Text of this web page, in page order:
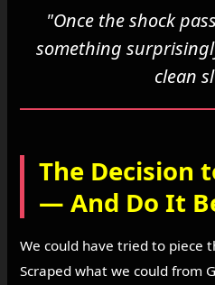
"Once the shock
something
clean
The Decision
— And Do It
We could have tried to piece
Scraped what we could from